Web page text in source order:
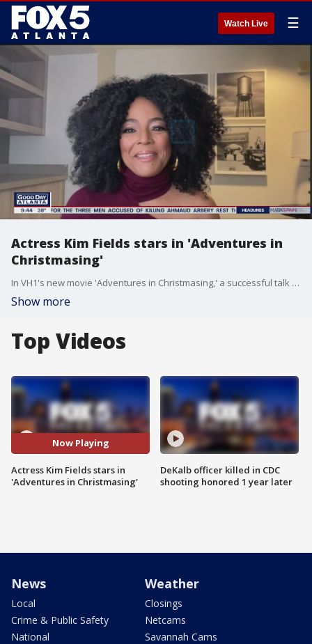
Watch Live ☰
Actress Kim Fields stars in 'Adventures in
Christmasing'
In VH1's new movie 'Adventures in Christmasing,' a successful talk show host finds her holiday plans upended when she's forced to spend days in the wild with a TV survivalist for a special. Actress and Atlanta native Kim Fields plays the starring role and talks about doing her own stunts and more on the film.
Show more
Top Videos
Now Playing
Actress Kim Fields stars in
'Adventures in Christmasing'
DeKalb officer killed in CDC
shooting honored 1 year later
News
Local
Crime & Public Safety
National
Weather
Closings
Netcams
Savannah Cams